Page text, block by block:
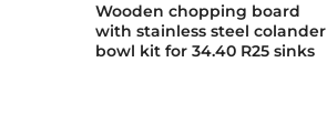
Wooden chopping board
with stainless steel colander
bowl kit for 34.40 R25 sinks